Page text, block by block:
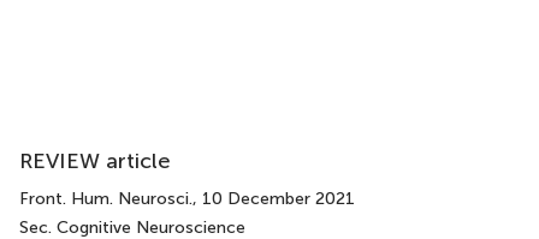
REVIEW article
Front. Hum. Neurosci., 10 December 2021
Sec. Cognitive Neuroscience